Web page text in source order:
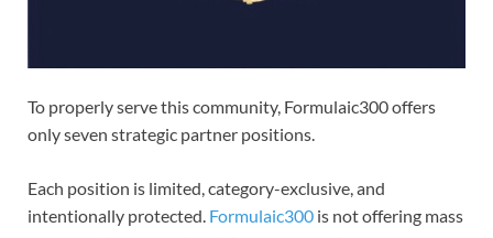
To properly serve this community, Formulaic300 offers
only seven strategic partner positions.
Each position is limited, category-exclusive, and
intentionally protected. Formulaic300 is not offering mass